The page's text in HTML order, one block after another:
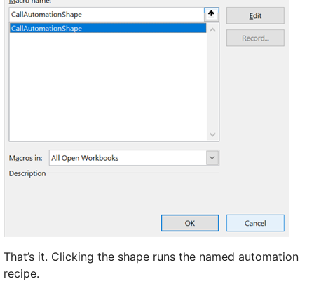
That’s it. Clicking the shape runs the named automation
recipe.